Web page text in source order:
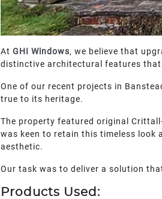
At GHI Windows, we believe that
distinctive architectural features that
One of our recent projects in
true to its heritage.
The property featured original
was keen to retain this timeless
aesthetic.
Our task was to deliver a solution
Products Used: